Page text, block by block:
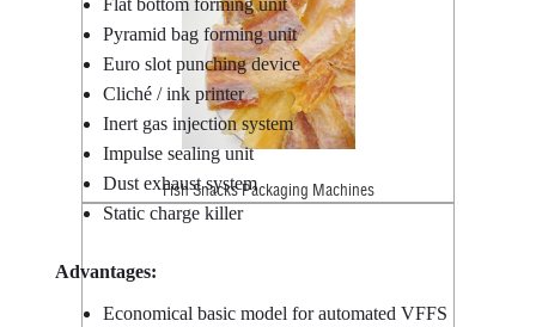
Fish Snacks Packaging Machines
Flat bottom forming unit
Pyramid bag forming unit
Euro slot punching device
Cliché / ink printer
Inert gas injection system
Impulse sealing unit
Dust exhaust system
Static charge killer
Advantages:
Economical basic model for automated VFFS